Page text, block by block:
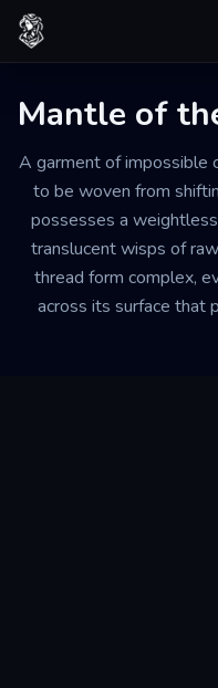
Skip to content
Mantle of
A garment of impossible
to be woven from
possesses a
translucent wisps of
thread form complex,
across its surface that